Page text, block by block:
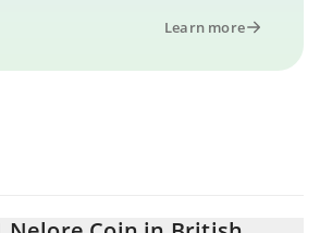
Learn more